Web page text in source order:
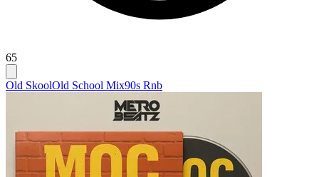
65
Old SkoolOld School Mix90s Rnb